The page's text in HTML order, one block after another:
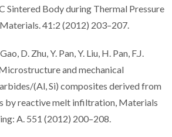
Sintered Body during Thermal Pressure
41:2 (2012) 203–207.
D. Zhu, Y. Pan, Y. Liu, H. Pan, F.J.
and mechanical
(Al, Si) composites derived from
by reactive melt infiltration, Materials
A. 551 (2012) 200–208.